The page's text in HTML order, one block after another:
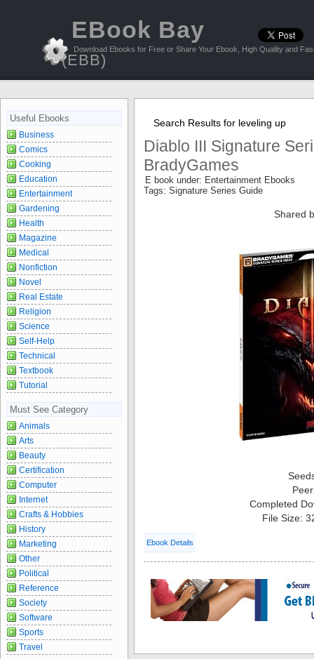
EBook Bay
(EBB)
Download Ebooks for Free or Share Your Ebook, High Quality and
Search Results for leveling up
Diablo III Signature
BradyGames
E book under: Entertainment Ebooks
Tags: Signature Series Guide
Shared
Completed
File Size:
Ebook Details
Useful Ebooks
Business
Comics
Cooking
Education
Entertainment
Gardening
Health
Magazine
Medical
Nonfiction
Novel
Real Estate
Religion
Science
Self-Help
Technical
Textbook
Tutorial
Must See Category
Animals
Arts
Beauty
Certification
Computer
Internet
Crafts & Hobbies
History
Marketing
Other
Political
Reference
Society
Software
Sports
Travel